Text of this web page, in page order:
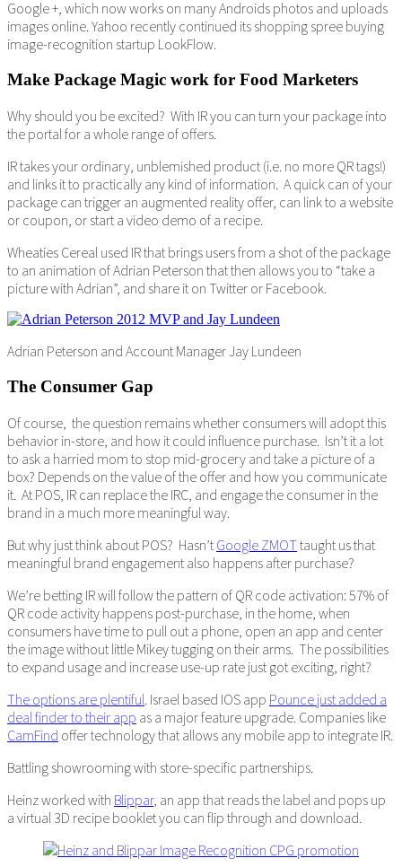
Google +, which now works on many Androids photos and uploads
images online. Yahoo recently continued its shopping spree buying
image-recognition startup LookFlow.
Make Package Magic work for Food Marketers
Why should you be excited? With IR you can turn your package into
the portal for a whole range of offers.
IR takes your ordinary, unblemished product (i.e. no more QR tags!)
and links it to practically any kind of information. A quick can of your
package can trigger an augmented reality offer, can link to a website
or coupon, or start a video demo of a recipe.
Wheaties Cereal used IR that brings users from a shot of the package
to an animation of Adrian Peterson that then allows you to “take a
picture with Adrian”, and share it on Twitter or Facebook.
Adrian Peterson and Account Manager Jay Lundeen
The Consumer Gap
Of course, the question remains whether consumers will adopt this
behavior in-store, and how it could influence purchase. Isn’t it a lot
to ask a harried mom to stop mid-grocery and take a picture of a
box? Depends on the value of the offer and how you communicate
it. At POS, IR can replace the IRC, and engage the consumer in the
brand in a much more meaningful way.
But why just think about POS? Hasn’t Google ZMOT taught us that
meaningful brand engagement also happens after purchase?
We’re betting IR will follow the pattern of QR code activation: 57% of
QR code activity happens post-purchase, in the home, when
consumers have time to pull out a phone, open an app and center
the image without little Mikey tugging on their arms. The possibilities
to expand usage and increase use-up rate just got exciting, right?
The options are plentiful. Israel based IOS app Pounce just added a
deal finder to their app as a major feature upgrade. Companies like
CamFind offer technology that allows any mobile app to integrate IR.
Battling showrooming with store-specific partnerships.
Heinz worked with Blippar, an app that reads the label and pops up
a virtual 3D recipe booklet you can flip through and download.